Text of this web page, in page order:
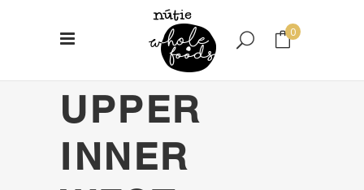
0
No products in the cart.
UPPER
INNER